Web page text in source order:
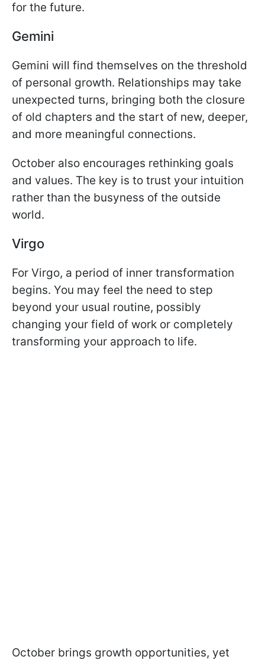
for the future.
Gemini
Gemini will find themselves on the threshold
of personal growth. Relationships may take
unexpected turns, bringing both the closure
of old chapters and the start of new, deeper,
and more meaningful connections.
October also encourages rethinking goals
and values. The key is to trust your intuition
rather than the busyness of the outside
world.
Virgo
For Virgo, a period of inner transformation
begins. You may feel the need to step
beyond your usual routine, possibly
changing your field of work or completely
transforming your approach to life.
October brings growth opportunities, yet